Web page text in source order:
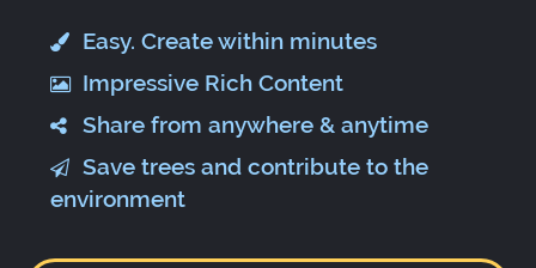
Easy. Create within minutes
Impressive Rich Content
Share from anywhere & anytime
Save trees and contribute to the
environment